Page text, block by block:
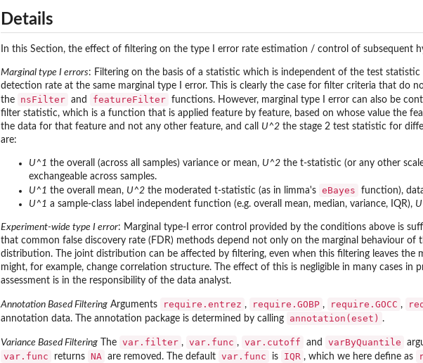
Details
In this Section, the effect of filtering on the type I error rate estimation / control of subsequent
Marginal type I errors: Filtering on the basis of a statistic which is independent of the test
detection rate at the same marginal type I error. This is clearly the case for filter criteria that do
the
nsFilter and featureFilter functions. However, marginal type I error can also be
filter statistic, which is a function that is applied feature by feature, based on whose value the
the data for that feature and not any other feature, and call U^2 the stage 2 test statistic for
are:
U^1 the overall (across all samples) variance or mean, U^2 the t-statistic (or any other
exchangeable across samples.
U^1 the overall mean, U^2 the moderated t-statistic (as in limma's eBayes
function),
U^1 a sample-class label independent function (e.g. overall mean, median, variance, IQR),
Experiment-wide type I error: Marginal type-I error control provided by the conditions above is
that common false discovery rate (FDR) methods depend not only on the marginal behaviour
distribution. The joint distribution can be affected by filtering, even when this filtering leaves
might, for example, change correlation structure. The effect of this is negligible in many cases
assessment is in the responsibility of the data analyst.
Annotation Based Filtering Arguments require.entrez , require.GOBP , require.GOCC ,
annotation data. The annotation package is determined by calling
annotation(eset) .
Variance Based Filtering The var.filter , var.func , var.cutoff and varByQuantile
var.func returns NA are removed. The default var.func is IQR , which we here define as